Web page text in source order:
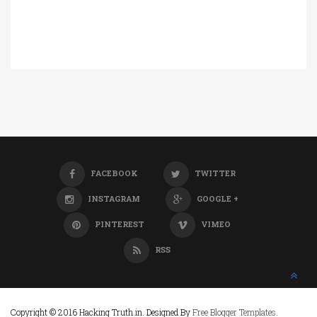
FACEBOOK TWITTER
INSTAGRAM GOOGLE +
PINTEREST VIMEO
RSS
Copyright © 2016 Hacking Truth.in. Designed ByFree Blogger Templates